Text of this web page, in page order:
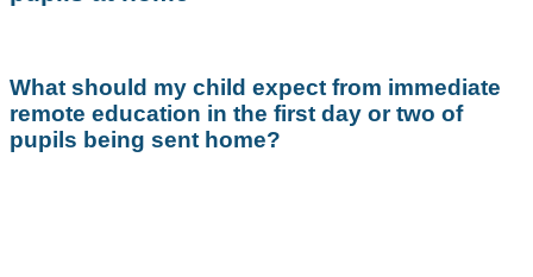
What should my child expect from immediate
remote education in the first day or two of
pupils being sent home?